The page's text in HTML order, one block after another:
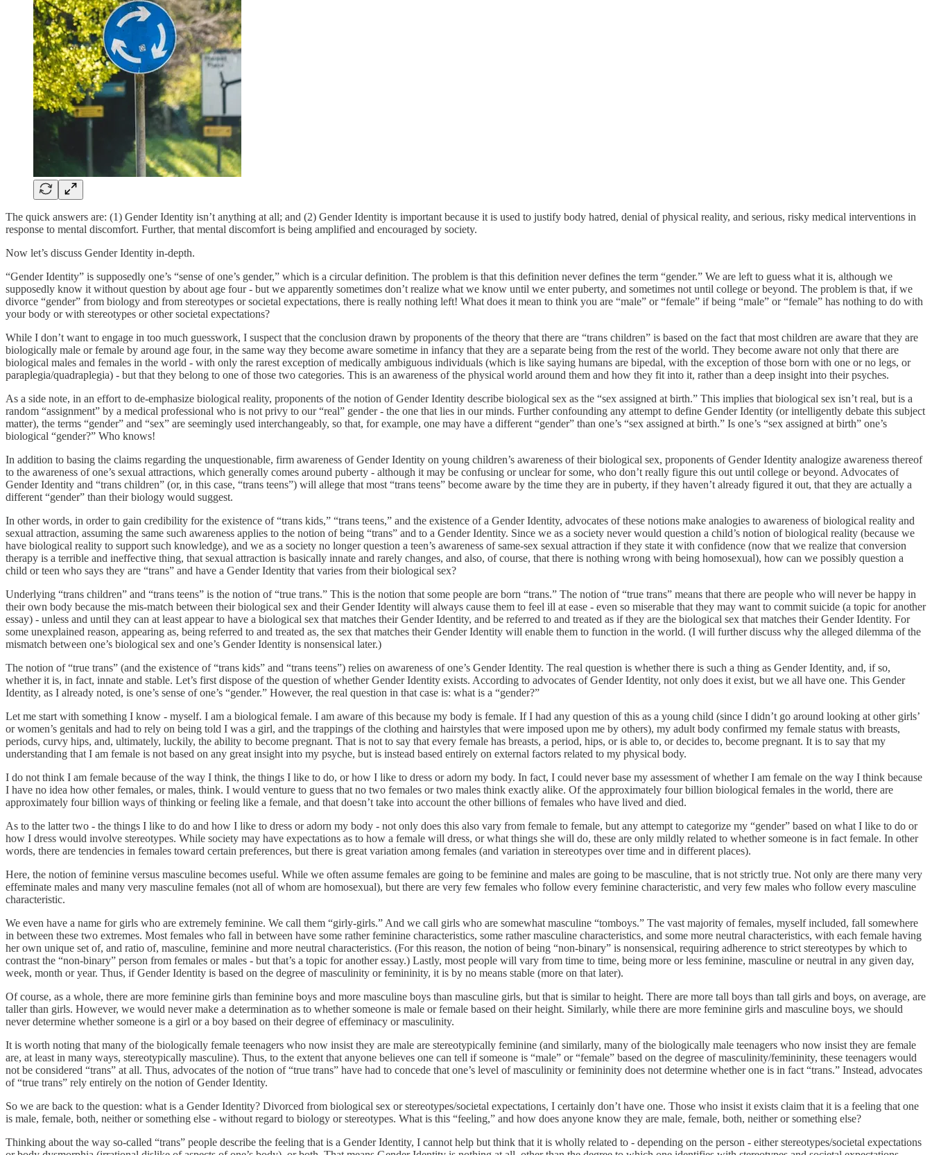
The quick answers are: (1) Gender Identity isn’t anything at all; and (2) Gender Identity is important because it is used to justify body hatred, denial of physical reality, and serious, risky medical interventions in
response to mental discomfort. Further, that mental discomfort is being amplified and encouraged by society.
Now let’s discuss Gender Identity in-depth.
“Gender Identity” is supposedly one’s “sense of one’s gender,” which is a circular definition. The problem is that this definition never defines the term “gender.” We are left to guess what it is, although we
supposedly know it without question by about age four - but we apparently sometimes don’t realize what we know until we enter puberty, and sometimes not until college or beyond. The problem is that, if we
divorce “gender” from biology and from stereotypes or societal expectations, there is really nothing left! What does it mean to think you are “male” or “female” if being “male” or “female” has nothing to do with
your body or with stereotypes or other societal expectations?
While I don’t want to engage in too much guesswork, I suspect that the conclusion drawn by proponents of the theory that there are “trans children” is based on the fact that most children are aware that they are
biologically male or female by around age four, in the same way they become aware sometime in infancy that they are a separate being from the rest of the world. They become aware not only that there are
biological males and females in the world - with only the rarest exception of medically ambiguous individuals (which is like saying humans are bipedal, with the exception of those born with one or no legs, or
paraplegia/quadraplegia) - but that they belong to one of those two categories. This is an awareness of the physical world around them and how they fit into it, rather than a deep insight into their psyches.
As a side note, in an effort to de-emphasize biological reality, proponents of the notion of Gender Identity describe biological sex as the “sex assigned at birth.” This implies that biological sex isn’t real, but is a
random “assignment” by a medical professional who is not privy to our “real” gender - the one that lies in our minds. Further confounding any attempt to define Gender Identity (or intelligently debate this subject
matter), the terms “gender” and “sex” are seemingly used interchangeably, so that, for example, one may have a different “gender” than one’s “sex assigned at birth.” Is one’s “sex assigned at birth” one’s
biological “gender?” Who knows!
In addition to basing the claims regarding the unquestionable, firm awareness of Gender Identity on young children’s awareness of their biological sex, proponents of Gender Identity analogize awareness thereof
to the awareness of one’s sexual attractions, which generally comes around puberty - although it may be confusing or unclear for some, who don’t really figure this out until college or beyond. Advocates of
Gender Identity and “trans children” (or, in this case, “trans teens”) will allege that most “trans teens” become aware by the time they are in puberty, if they haven’t already figured it out, that they are actually a
different “gender” than their biology would suggest.
In other words, in order to gain credibility for the existence of “trans kids,” “trans teens,” and the existence of a Gender Identity, advocates of these notions make analogies to awareness of biological reality and
sexual attraction, assuming the same such awareness applies to the notion of being “trans” and to a Gender Identity. Since we as a society never would question a child’s notion of biological reality (because we
have biological reality to support such knowledge), and we as a society no longer question a teen’s awareness of same-sex sexual attraction if they state it with confidence (now that we realize that conversion
therapy is a terrible and ineffective thing, that sexual attraction is basically innate and rarely changes, and also, of course, that there is nothing wrong with being homosexual), how can we possibly question a
child or teen who says they are “trans” and have a Gender Identity that varies from their biological sex?
Underlying “trans children” and “trans teens” is the notion of “true trans.” This is the notion that some people are born “trans.” The notion of “true trans” means that there are people who will never be happy in
their own body because the mis-match between their biological sex and their Gender Identity will always cause them to feel ill at ease - even so miserable that they may want to commit suicide (a topic for another
essay) - unless and until they can at least appear to have a biological sex that matches their Gender Identity, and be referred to and treated as if they are the biological sex that matches their Gender Identity. For
some unexplained reason, appearing as, being referred to and treated as, the sex that matches their Gender Identity will enable them to function in the world. (I will further discuss why the alleged dilemma of the
mismatch between one’s biological sex and one’s Gender Identity is nonsensical later.)
The notion of “true trans” (and the existence of “trans kids” and “trans teens”) relies on awareness of one’s Gender Identity. The real question is whether there is such a thing as Gender Identity, and, if so,
whether it is, in fact, innate and stable. Let’s first dispose of the question of whether Gender Identity exists. According to advocates of Gender Identity, not only does it exist, but we all have one. This Gender
Identity, as I already noted, is one’s sense of one’s “gender.” However, the real question in that case is: what is a “gender?”
Let me start with something I know - myself. I am a biological female. I am aware of this because my body is female. If I had any question of this as a young child (since I didn’t go around looking at other girls’
or women’s genitals and had to rely on being told I was a girl, and the trappings of the clothing and hairstyles that were imposed upon me by others), my adult body confirmed my female status with breasts,
periods, curvy hips, and, ultimately, luckily, the ability to become pregnant. That is not to say that every female has breasts, a period, hips, or is able to, or decides to, become pregnant. It is to say that my
understanding that I am female is not based on any great insight into my psyche, but is instead based entirely on external factors related to my physical body.
I do not think I am female because of the way I think, the things I like to do, or how I like to dress or adorn my body. In fact, I could never base my assessment of whether I am female on the way I think because
I have no idea how other females, or males, think. I would venture to guess that no two females or two males think exactly alike. Of the approximately four billion biological females in the world, there are
approximately four billion ways of thinking or feeling like a female, and that doesn’t take into account the other billions of females who have lived and died.
As to the latter two - the things I like to do and how I like to dress or adorn my body - not only does this also vary from female to female, but any attempt to categorize my “gender” based on what I like to do or
how I dress would involve stereotypes. While society may have expectations as to how a female will dress, or what things she will do, these are only mildly related to whether someone is in fact female. In other
words, there are tendencies in females toward certain preferences, but there is great variation among females (and variation in stereotypes over time and in different places).
Here, the notion of feminine versus masculine becomes useful. While we often assume females are going to be feminine and males are going to be masculine, that is not strictly true. Not only are there many very
effeminate males and many very masculine females (not all of whom are homosexual), but there are very few females who follow every feminine characteristic, and very few males who follow every masculine
characteristic.
We even have a name for girls who are extremely feminine. We call them “girly-girls.” And we call girls who are somewhat masculine “tomboys.” The vast majority of females, myself included, fall somewhere
in between these two extremes. Most females who fall in between have some rather feminine characteristics, some rather masculine characteristics, and some more neutral characteristics, with each female having
her own unique set of, and ratio of, masculine, feminine and more neutral characteristics. (For this reason, the notion of being “non-binary” is nonsensical, requiring adherence to strict stereotypes by which to
contrast the “non-binary” person from females or males - but that’s a topic for another essay.) Lastly, most people will vary from time to time, being more or less feminine, masculine or neutral in any given day,
week, month or year. Thus, if Gender Identity is based on the degree of masculinity or femininity, it is by no means stable (more on that later).
Of course, as a whole, there are more feminine girls than feminine boys and more masculine boys than masculine girls, but that is similar to height. There are more tall boys than tall girls and boys, on average, are
taller than girls. However, we would never make a determination as to whether someone is male or female based on their height. Similarly, while there are more feminine girls and masculine boys, we should
never determine whether someone is a girl or a boy based on their degree of effeminacy or masculinity.
It is worth noting that many of the biologically female teenagers who now insist they are male are stereotypically feminine (and similarly, many of the biologically male teenagers who now insist they are female
are, at least in many ways, stereotypically masculine). Thus, to the extent that anyone believes one can tell if someone is “male” or “female” based on the degree of masculinity/femininity, these teenagers would
not be considered “trans” at all. Thus, advocates of the notion of “true trans” have had to concede that one’s level of masculinity or femininity does not determine whether one is in fact “trans.” Instead, advocates
of “true trans” rely entirely on the notion of Gender Identity.
So we are back to the question: what is a Gender Identity? Divorced from biological sex or stereotypes/societal expectations, I certainly don’t have one. Those who insist it exists claim that it is a feeling that one
is male, female, both, neither or something else - without regard to biology or stereotypes. What is this “feeling,” and how does anyone know they are male, female, both, neither or something else?
Thinking about the way so-called “trans” people describe the feeling that is a Gender Identity, I cannot help but think that it is wholly related to - depending on the person - either stereotypes/societal expectations